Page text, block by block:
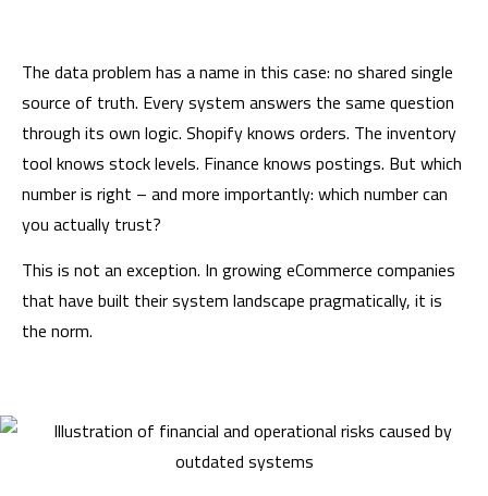
The data problem has a name in this case: no shared single
source of truth. Every system answers the same question
through its own logic. Shopify knows orders. The inventory
tool knows stock levels. Finance knows postings. But which
number is right – and more importantly: which number can
you actually trust?
This is not an exception. In growing eCommerce companies
that have built their system landscape pragmatically, it is
the norm.